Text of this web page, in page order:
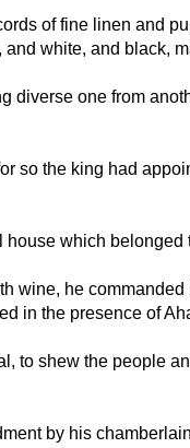
of fine linen and
white, and black,
diverse one from
so the king had
which belonged
wine, he
in the presence of
to shew the people
by his